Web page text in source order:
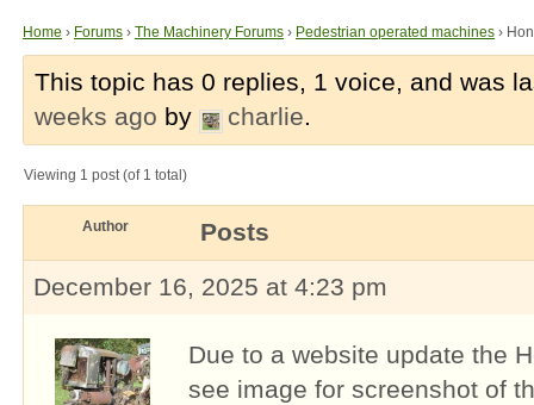
Home › Forums › The Machinery Forums › Pedestrian operated machines ›
This topic has 0 replies, 1 voice, and was
weeks ago by charlie.
Viewing 1 post (of 1 total)
Author
Posts
December 16, 2025 at 4:23 pm
Due to a website update the
see image for screenshot of